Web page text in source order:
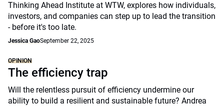
Thinking Ahead Institute at WTW, explores how individuals,
investors, and companies can step up to lead the transition
- before it's too late.
Jessica GaoSeptember 22, 2025
OPINION
The efficiency trap
Will the relentless pursuit of efficiency undermine our
ability to build a resilient and sustainable future? Andrea